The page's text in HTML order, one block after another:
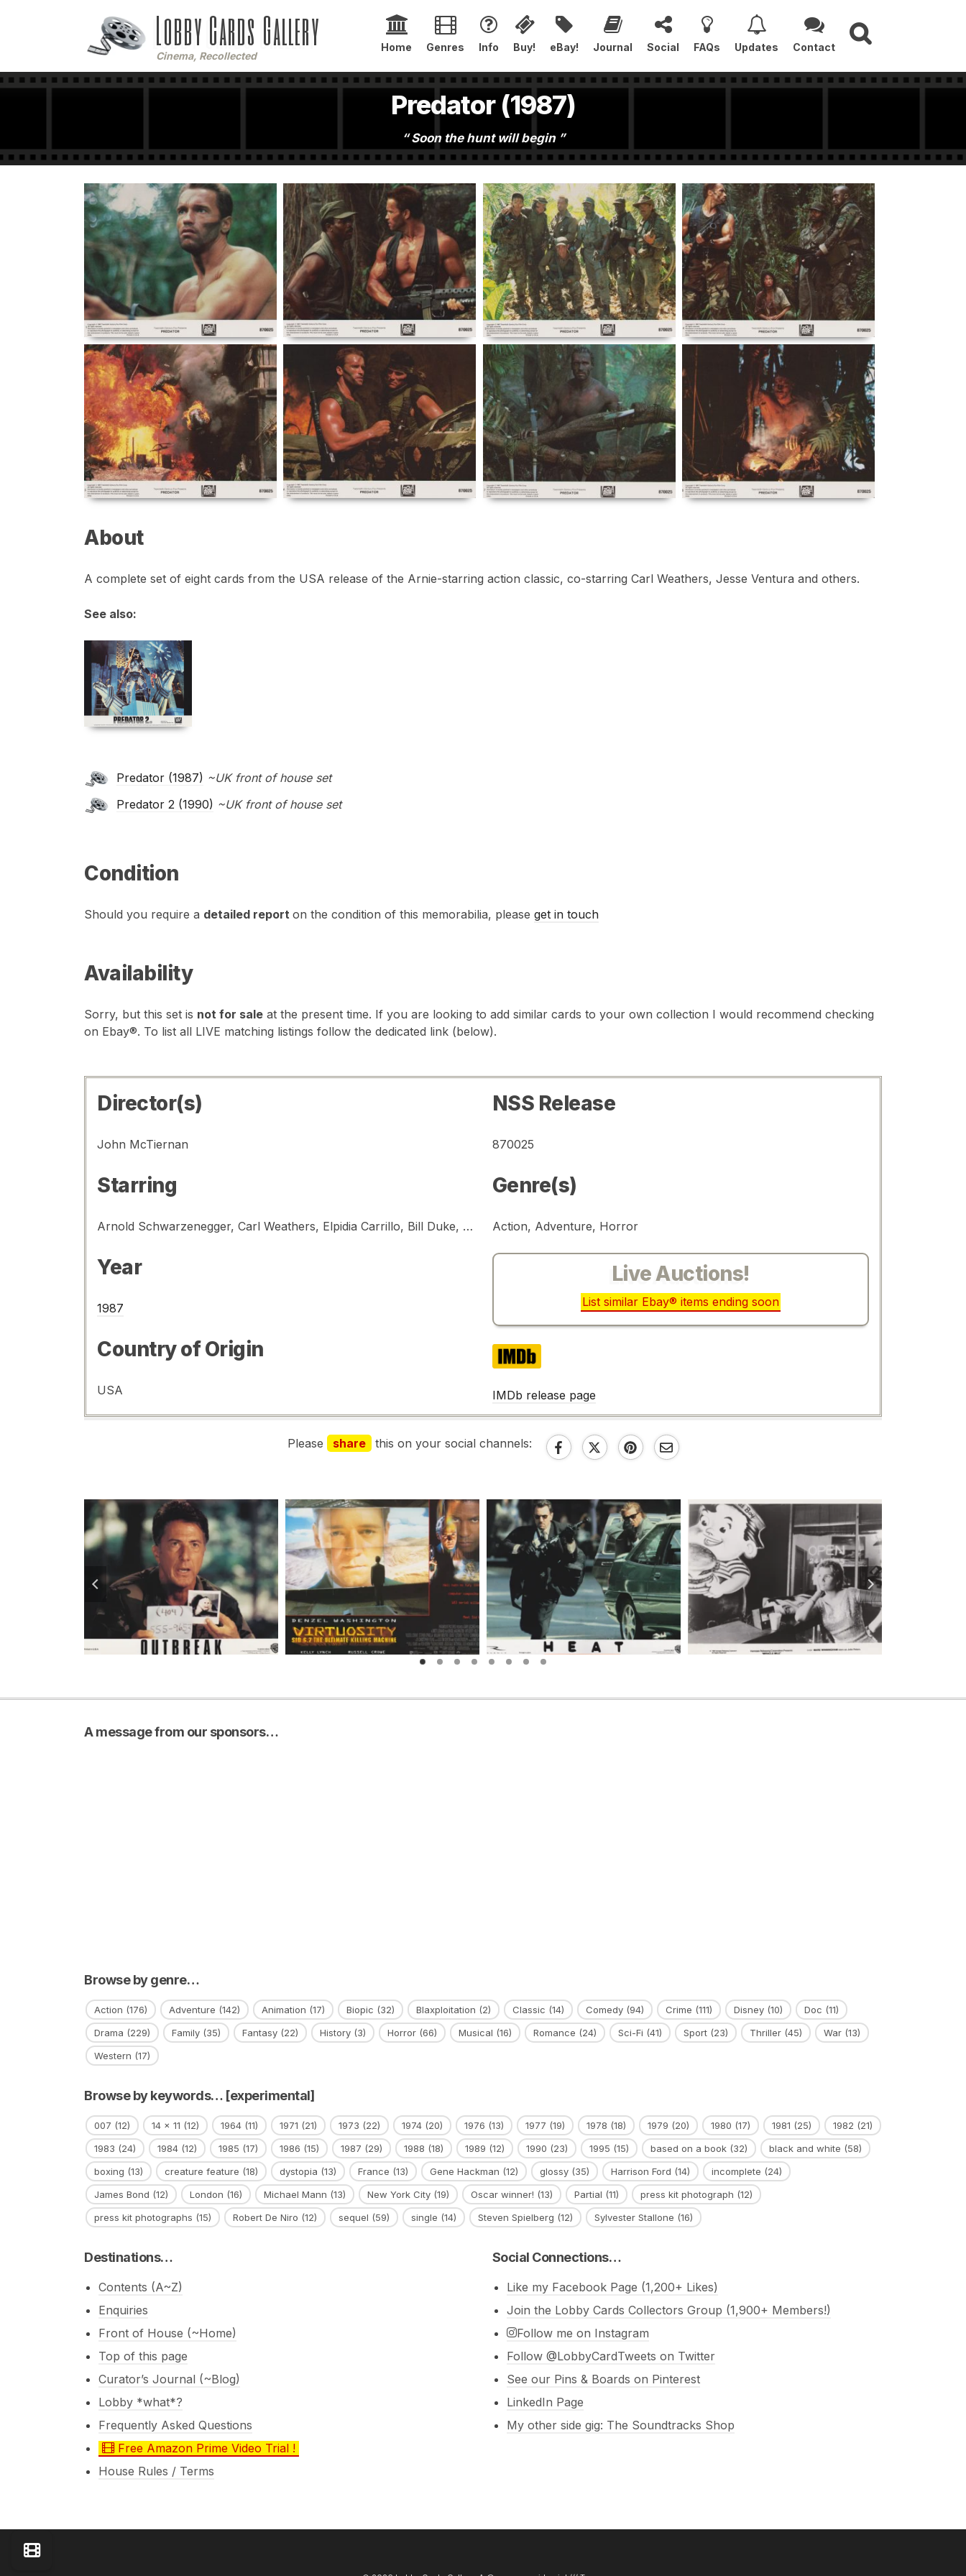
Lobby Cards Gallery
Cinema, Recollected
Home Genres Info Buy! eBay! Journal Social FAQs Updates Contact
Predator (1987)
Soon the hunt will begin
About
A complete set of eight cards from the USA release of the Arnie-starring action classic, co-starring Carl Weathers, Jesse Ventura and others.
See also:
Predator (1987) ~UK front of house set
Predator 2 (1990) ~UK front of house set
Condition
Should you require a detailed report on the condition of this memorabilia, please get in touch
Availability
Sorry, but this set is not for sale at the present time. If you are looking to add similar cards to your own collection I would recommend checking
on Ebay®. To list all LIVE matching listings follow the dedicated link (below).
Director(s)
John McTiernan
Starring
Arnold Schwarzenegger, Carl Weathers, Elpidia Carrillo, Bill Duke, Richard Chaves, Jesse Ventura, Sonny Landham, Shane Black, Kevin Peter Hall
Year
1987
Country of Origin
USA
NSS Release
870025
Genre(s)
Action, Adventure, Horror
Live Auctions!
List similar Ebay® items ending soon
IMDb
IMDb release page
Please share this on your social channels:
A message from our sponsors…
Browse by genre…
Action (176) Adventure (142) Animation (17) Biopic (32) Blaxploitation (2) Classic (14) Comedy (94) Crime (111) Disney (10) Doc (11)
Drama (229) Family (35) Fantasy (22) History (3) Horror (66) Musical (16) Romance (24) Sci-Fi (41) Sport (23) Thriller (45) War (13)
Western (17)
Browse by keywords… [experimental]
007 (12) 14 x 11 (12) 1964 (11) 1971 (21) 1973 (22) 1974 (20) 1976 (13) 1977 (19) 1978 (18) 1979 (20) 1980 (17) 1981 (25) 1982 (21)
1983 (24) 1984 (12) 1985 (17) 1986 (15) 1987 (29) 1988 (18) 1989 (12) 1990 (23) 1995 (15) based on a book (32) black and white (58)
boxing (13) creature feature (18) dystopia (13) France (13) Gene Hackman (12) glossy (35) Harrison Ford (14) incomplete (24)
James Bond (12) London (16) Michael Mann (13) New York City (19) Oscar winner! (13) Partial (11) press kit photograph (12)
press kit photographs (15) Robert De Niro (12) sequel (59) single (14) Steven Spielberg (12) Sylvester Stallone (16)
Destinations…
Contents (A~Z)
Enquiries
Front of House (~Home)
Top of this page
Curator’s Journal (~Blog)
Lobby *what*?
Frequently Asked Questions
Free Amazon Prime Video Trial !
House Rules / Terms
Social Connections…
Like my Facebook Page (1,200+ Likes)
Join the Lobby Cards Collectors Group (1,900+ Members!)
Follow me on Instagram
Follow @LobbyCardTweets on Twitter
See our Pins & Boards on Pinterest
LinkedIn Page
My other side gig: The Soundtracks Shop